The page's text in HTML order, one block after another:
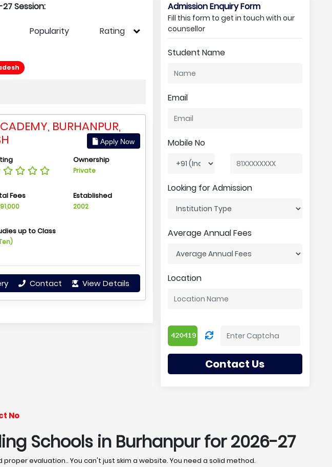
Session:
Popularity Rating
BURHANPUR,
Apply Now
Ownership
Private
Fees Established
2002
up to Class
Contact View Details
Admission Enquiry Form
Fill this form to get in touch with our
counsellor
Student Name
Email
Mobile No
Looking for Admission
Average Annual Fees
Location
Contact Us
No
Schools in Burhanpur for 2026-27
evaluation.. You can't just skim a website. You need a solid method.